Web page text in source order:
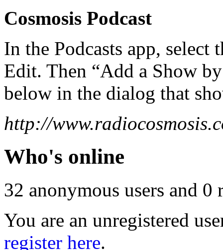
Cosmosis Podcast
In the Podcasts app, select
Edit. Then “Add a Show
below in the dialog that
http://
Who's online
32 anonymous users and 0
You are an unregistered
register here.